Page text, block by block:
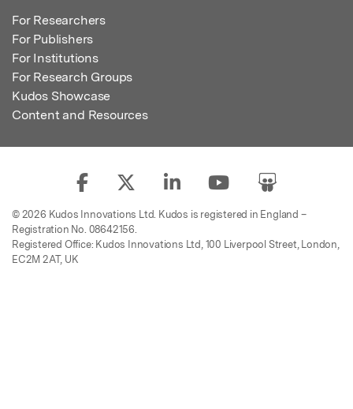
For Researchers
For Publishers
For Institutions
For Research Groups
Kudos Showcase
Content and Resources
© 2026 Kudos Innovations Ltd. Kudos is registered in England –
Registration No. 08642156.
Registered Office: Kudos Innovations Ltd, 100 Liverpool Street, London,
EC2M 2AT, UK